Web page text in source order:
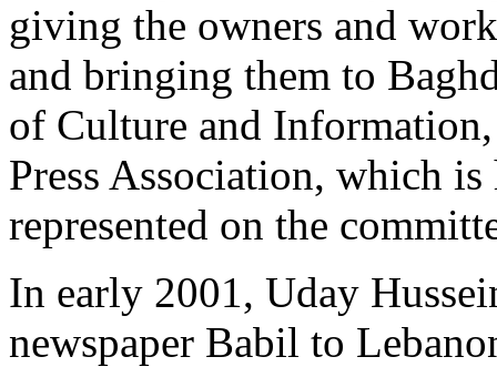
giving the owners and
and bringing them to
of Culture and
Press Association, which
represented on the
In early 2001, Uday
newspaper Babil to